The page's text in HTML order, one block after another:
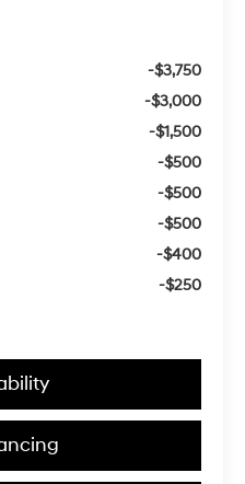
-$3,750
-$3,000
-$1,500
-$500
-$500
-$500
-$400
-$250